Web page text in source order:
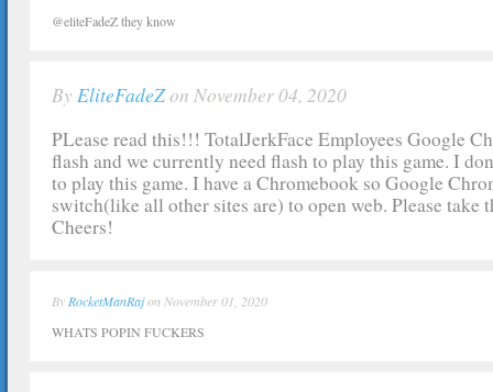
@eliteFadeZ they know
By EliteFadeZon November 04, 2020
PLease read this!!! TotalJerkFace Employees Google
flash and we currently need flash to play this game. I
to play this game. I have a Chromebook so Google
switch(like all other sites are) to open web. Please take
Cheers!
By RocketManRajon November 01, 2020
WHATS POPIN FUCKERS